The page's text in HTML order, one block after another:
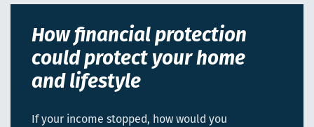
How financial protection
could protect your home
and lifestyle
If your income stopped, how would you